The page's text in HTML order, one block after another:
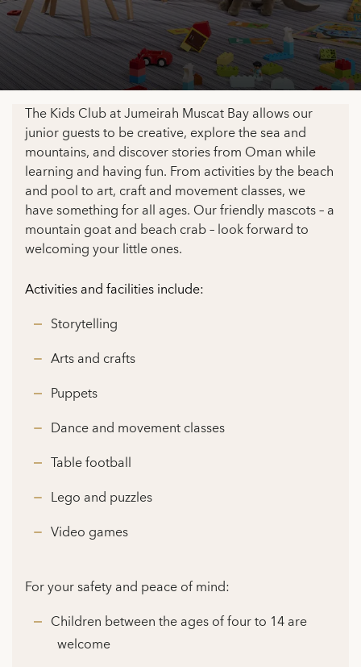
The Kids Club at Jumeirah Muscat Bay allows our
junior guests to be creative, explore the sea and
mountains, and discover stories from Oman while
learning and having fun. From activities by the beach
and pool to art, craft and movement classes, we
have something for all ages. Our friendly mascots – a
mountain goat and beach crab – look forward to
welcoming your little ones.
Activities and facilities include:
Storytelling
Arts and crafts
Puppets
Dance and movement classes
Table football
Lego and puzzles
Video games
For your safety and peace of mind:
Children between the ages of four to 14 are
welcome